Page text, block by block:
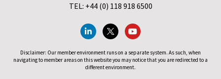
TEL: +44 (0) 118 918 6500
Disclaimer: Our member environment runs on a separate system. As such, when
navigating to member areas on this website you may notice that you are redirected to a
different environment.